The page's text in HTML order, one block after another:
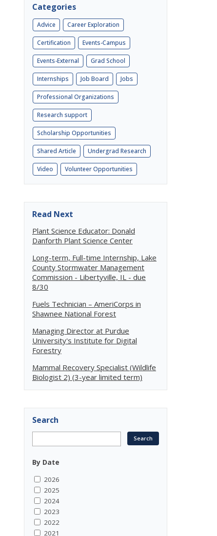
Categories
Advice Career Exploration
Certification Events-Campus
Events-External Grad School
Internships Job Board Jobs
Professional Organizations
Research support
Scholarship Opportunities
Shared Article Undergrad Research
Video Volunteer Opportunities
Read Next
Plant Science Educator: Donald
Danforth Plant Science Center
Long-term, Full-time Internship, Lake
County Stormwater Management
Commission - Libertyville, IL - due
8/30
Fuels Technician – AmeriCorps in
Shawnee National Forest
Managing Director at Purdue
University's Institute for Digital
Forestry
Mammal Recovery Specialist (Wildlife
Biologist 2) (3-year limited term)
Search
By Date
2026
2025
2024
2023
2022
2021